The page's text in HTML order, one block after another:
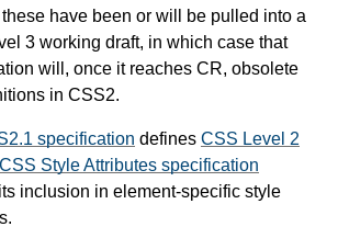
have been or will be pulled into a
3 working draft, in which case that
will, once it reaches CR, obsolete
in CSS2.
specification defines CSS Level 2
CSS Style Attributes specification
inclusion in element-specific style